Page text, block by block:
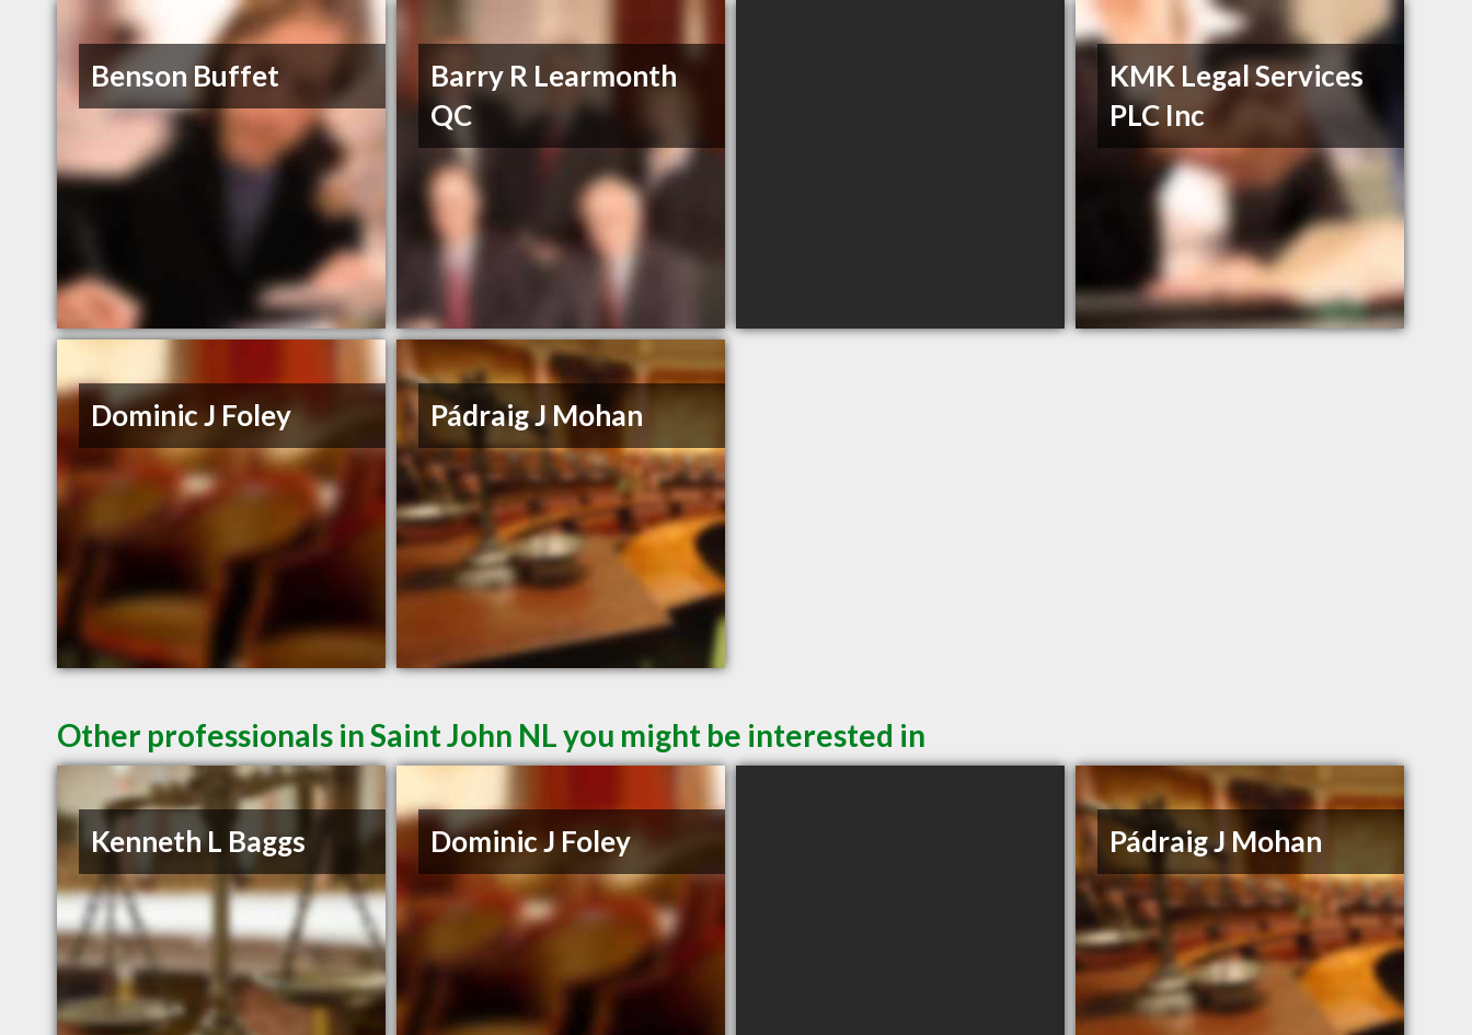
Benson Buffet
Barry R Learmonth
QC
KMK Legal Services
PLC Inc
Dominic J Foley Pádraig J Mohan
Other professionals in Saint John NL you might be interested in
Kenneth L Baggs Dominic J Foley Pádraig J Mohan